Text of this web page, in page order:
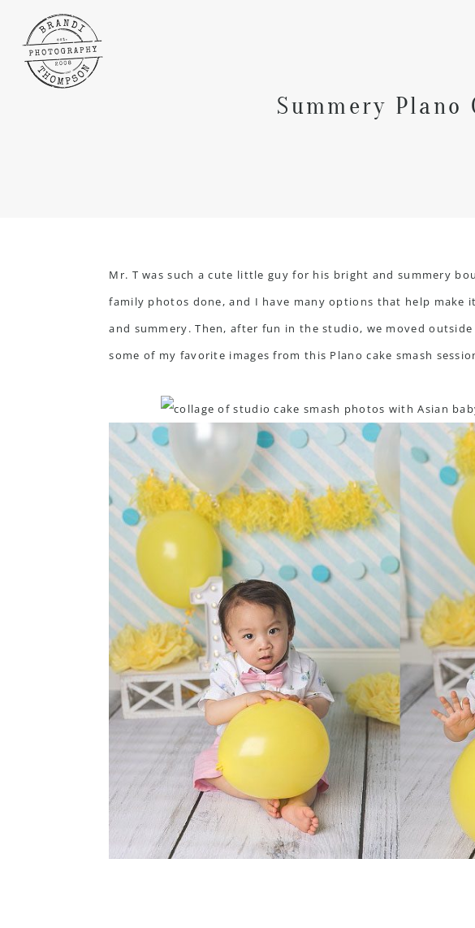
Summery Plano
Mr. T was such a cute little guy for his bright and summery
family photos done, and I have many options that help
and summery. Then, after fun in the studio, we moved
some of my favorite images from this Plano cake smash